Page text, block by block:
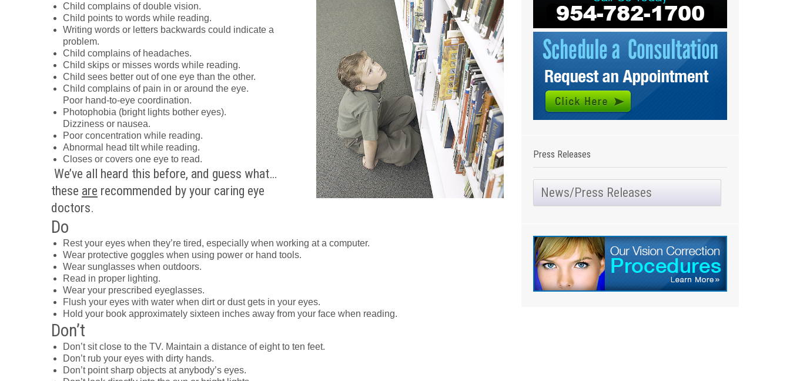
Child complains of double vision.
Child points to words while reading.
Writing words or letters backwards could indicate a
problem.
Child complains of headaches.
Child skips or misses words while reading.
Child sees better out of one eye than the other.
Child complains of pain in or around the eye.
Poor hand-to-eye coordination.
Photophobia (bright lights bother eyes).
Dizziness or nausea.
Poor concentration while reading.
Abnormal head tilt while reading.
Closes or covers one eye to read.
We’ve all heard this before, and guess what…
these are recommended by your caring eye
doctors.
Do
Rest your eyes when they’re tired, especially when working at a computer.
Wear protective goggles when using power or hand tools.
Wear sunglasses when outdoors.
Read in proper lighting.
Wear your prescribed eyeglasses.
Flush your eyes with water when dirt or dust gets in your eyes.
Hold your book approximately sixteen inches away from your face when reading.
Don’t
Don’t sit close to the TV. Maintain a distance of eight to ten feet.
Don’t rub your eyes with dirty hands.
Don’t point sharp objects at anybody’s eyes.
Press Releases
News/Press Releases